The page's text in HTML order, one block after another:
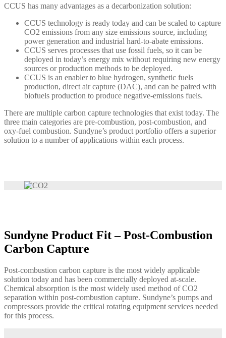
CCUS has many advantages as a decarbonization solution:
CCUS technology is ready today and can be scaled to capture
CO2 emissions from any size emissions source, including
power generation and industrial hard-to-abate emissions.
CCUS serves processes that use fossil fuels, so it can be
deployed in today’s energy mix without requiring new energy
sources or production methods to be deployed.
CCUS is an enabler to blue hydrogen, synthetic fuels
production, direct air capture (DAC), and can be paired with
biofuels production to produce negative-emissions fuels.
There are multiple carbon capture technologies that exist today. The
three main categories are pre-combustion, post-combustion, and
oxy-fuel combustion. Sundyne’s product portfolio offers a superior
solution to a number of applications within each process.
Sundyne Product Fit – Post-Combustion
Carbon Capture
Post-combustion carbon capture is the most widely applicable
solution today and has been commercially deployed at-scale.
Chemical absorption is the most widely used method of CO2
separation within post-combustion capture. Sundyne’s pumps and
compressors provide the critical rotating equipment services needed
for this process.